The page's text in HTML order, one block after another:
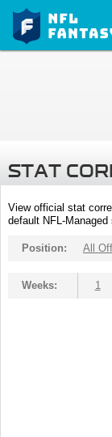
STAT
View official stat
default NFL-Managed
Position: All
Weeks: 1